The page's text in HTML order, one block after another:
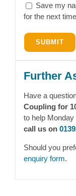
Save my
for the next
Further
Have a
Coupling for
to help
call us on
Should you
enquiry form.